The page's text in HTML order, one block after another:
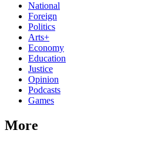
National
Foreign
Politics
Arts+
Economy
Education
Justice
Opinion
Podcasts
Games
More